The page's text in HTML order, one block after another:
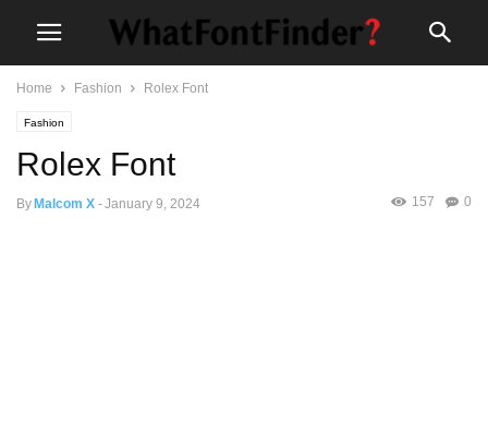
Home Fashion Rolex Font
Fashion
Rolex Font
By Malcom X -January 9, 2024 0
157